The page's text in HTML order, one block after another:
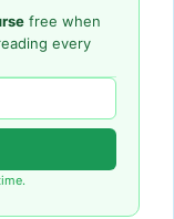
free when
every